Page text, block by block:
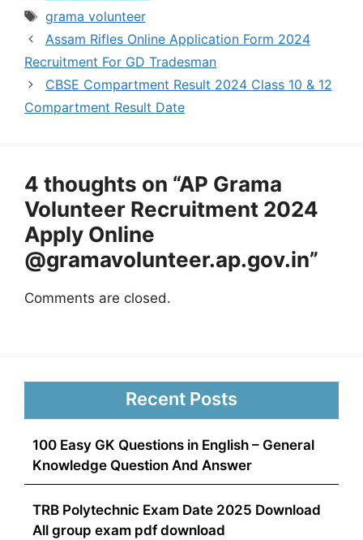
Tags
grama volunteer
Assam Rifles Online Application Form 2024
Recruitment For GD Tradesman
CBSE Compartment Result 2024 Class 10 & 12
Compartment Result Date
4 thoughts on “AP Grama
Volunteer Recruitment 2024
Apply Online
@gramavolunteer.ap.gov.in”
Comments are closed.
Recent Posts
100 Easy GK Questions in English – General
Knowledge Question And Answer
TRB Polytechnic Exam Date 2025 Download
All group exam pdf download